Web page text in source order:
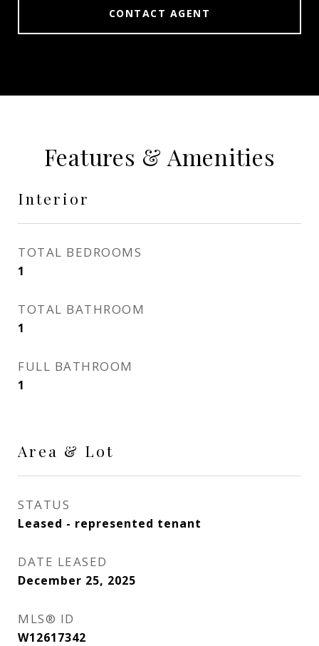
CONTACT AGENT
Features & Amenities
Interior
TOTAL BEDROOMS
1
TOTAL BATHROOM
1
FULL BATHROOM
1
Area & Lot
STATUS
Leased - represented tenant
DATE LEASED
December 25, 2025
MLS® ID
W12617342